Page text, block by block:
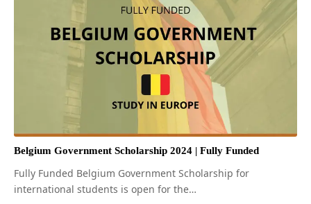
Belgium Government Scholarship 2024 | Fully Funded
Fully Funded Belgium Government Scholarship for
international students is open for the…